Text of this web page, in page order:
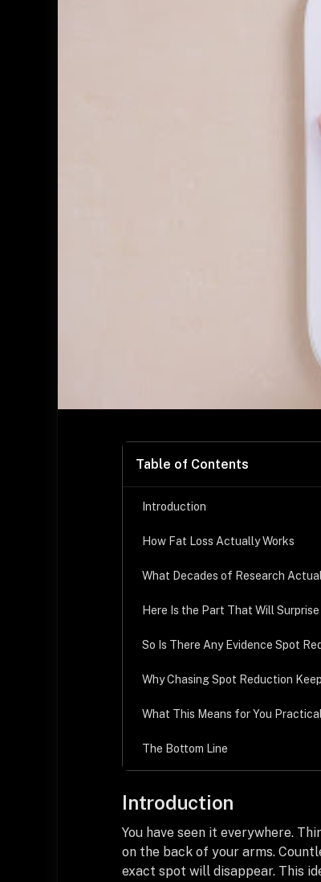
Table of Contents
Introduction
How Fat Loss Actually Works
What Decades of Research
Here Is the Part That Will Surprise
So Is There Any Evidence Spot
Why Chasing Spot Reduction
What This Means for You
The Bottom Line
Introduction
You have seen it everywhere.
on the back of your arms.
exact spot will disappear. This